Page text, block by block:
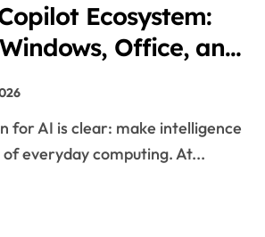
Ecosystem:
Office, and
everyday computing. At...